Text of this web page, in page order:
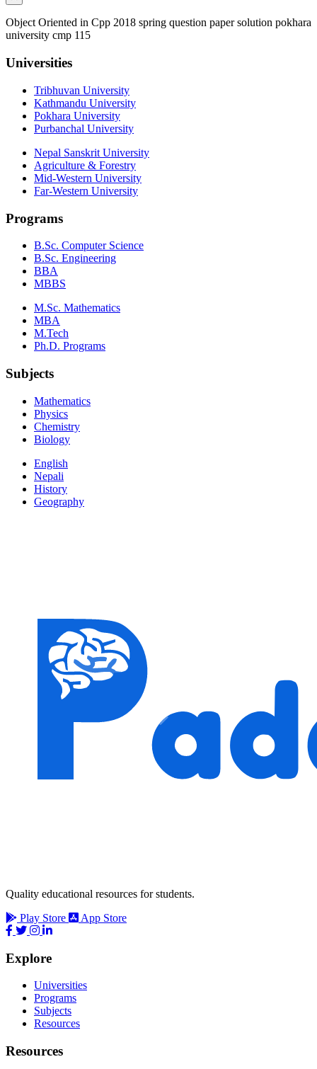
Object Oriented in Cpp 2018 spring question paper solution pokhara
university cmp 115
Universities
Tribhuvan University
Kathmandu University
Pokhara University
Purbanchal University
Nepal Sanskrit University
Agriculture & Forestry
Mid-Western University
Far-Western University
Programs
B.Sc. Computer Science
B.Sc. Engineering
BBA
MBBS
M.Sc. Mathematics
MBA
M.Tech
Ph.D. Programs
Subjects
Mathematics
Physics
Chemistry
Biology
English
Nepali
History
Geography
Quality educational resources for students.
Play Store
App Store
Explore
Universities
Programs
Subjects
Resources
Resources